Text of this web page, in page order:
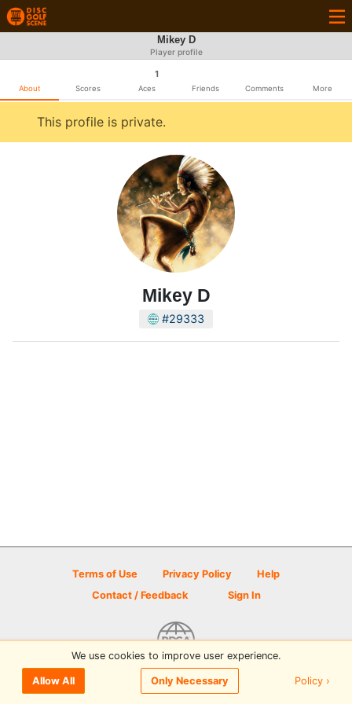
Mikey D
Player profile
About Scores
1
Aces Friends Comments More
This profile is private.
Mikey D
#29333
Terms of Use Privacy Policy
Help
Contact / Feedback
Sign In
© 2026 Disc Golf Scene powered by PDGA
We use cookies to improve user experience.
Allow All Only Necessary Policy ›